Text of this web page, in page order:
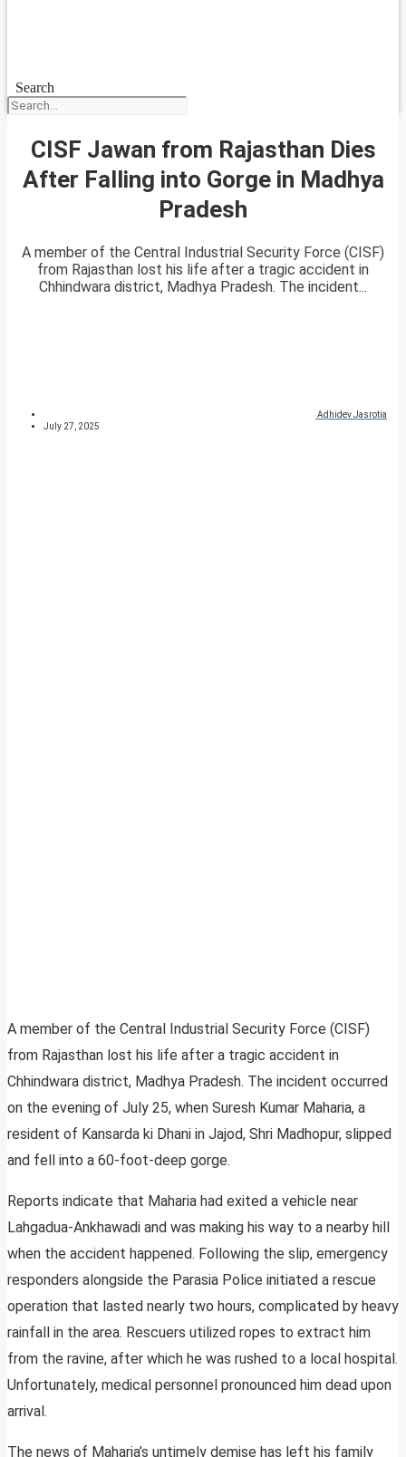
Search
CISF Jawan from Rajasthan Dies
After Falling into Gorge in Madhya
Pradesh
A member of the Central Industrial Security Force (CISF)
from Rajasthan lost his life after a tragic accident in
Chhindwara district, Madhya Pradesh. The incident...
Adhidev Jasrotia
July 27, 2025
A member of the Central Industrial Security Force (CISF)
from Rajasthan lost his life after a tragic accident in
Chhindwara district, Madhya Pradesh. The incident occurred
on the evening of July 25, when Suresh Kumar Maharia, a
resident of Kansarda ki Dhani in Jajod, Shri Madhopur, slipped
and fell into a 60-foot-deep gorge.
Reports indicate that Maharia had exited a vehicle near
Lahgadua-Ankhawadi and was making his way to a nearby hill
when the accident happened. Following the slip, emergency
responders alongside the Parasia Police initiated a rescue
operation that lasted nearly two hours, complicated by heavy
rainfall in the area. Rescuers utilized ropes to extract him
from the ravine, after which he was rushed to a local hospital.
Unfortunately, medical personnel pronounced him dead upon
arrival.
The news of Maharia’s untimely demise has left his family